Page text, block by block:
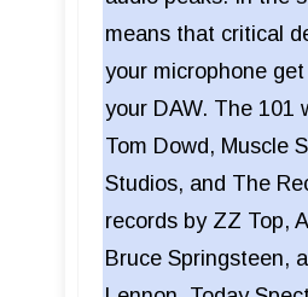
means that critical
your microphone
your DAW. The 101
Tom Dowd, Muscle
Studios, and The
records by ZZ Top,
Bruce Springsteen,